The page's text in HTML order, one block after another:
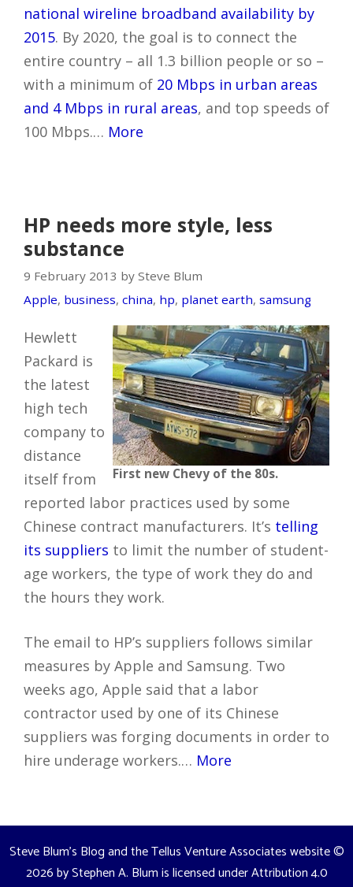
national wireline broadband availability by
2015. By 2020, the goal is to connect the
entire country – all 1.3 billion people or so –
with a minimum of 20 Mbps in urban areas
and 4 Mbps in rural areas, and top speeds of
100 Mbps.… More
HP needs more style, less
substance
9 February 2013 by Steve Blum
Apple, business, china, hp, planet earth, samsung
First new Chevy of the 80s.
Hewlett
Packard is
the latest
high tech
company to
distance
itself from
reported labor practices used by some
Chinese contract manufacturers. It’s telling
its suppliers to limit the number of student-
age workers, the type of work they do and
the hours they work.
The email to HP’s suppliers follows similar
measures by Apple and Samsung. Two
weeks ago, Apple said that a labor
contractor used by one of its Chinese
suppliers was forging documents in order to
hire underage workers.… More
Steve Blum's Blog and the Tellus Venture Associates website©
2026 byStephen A. Blumis licensed underAttribution 4.0